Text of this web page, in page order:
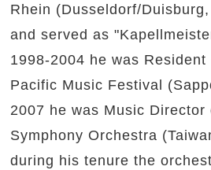
Rhein (Dusseldorf/
and served as
1998-2004 he was
Pacific Music Festival
2007 he was Music Director
Symphony Orchestra
during his tenure the